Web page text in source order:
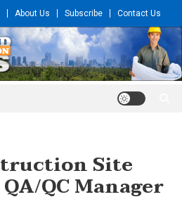
About Us Subscribe Contact Us
and
Site
QC Manager